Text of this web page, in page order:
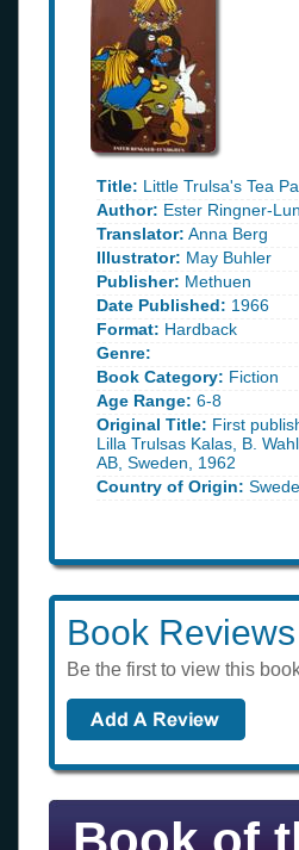
Title: Little Trulsa's Tea
Author: Ester Ringner-
Translator: Anna Berg
Illustrator: May Buhler
Publisher: Methuen
Date Published: 1966
Format: Hardback
Genre:
Book Category: Fiction
Age Range: 6-8
Original Title: First
Lilla Trulsas Kalas, B.
AB, Sweden, 1962
Country of Origin:
Book Reviews
Be the first to view this